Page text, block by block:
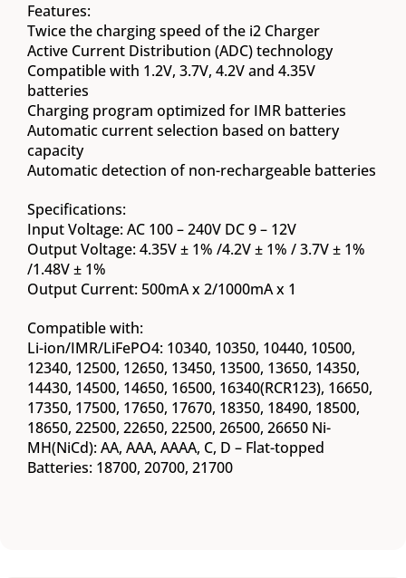
Features:
Twice the charging speed of the i2 Charger
Active Current Distribution (ADC) technology
Compatible with 1.2V, 3.7V, 4.2V and 4.35V
batteries
Charging program optimized for IMR batteries
Automatic current selection based on battery
capacity
Automatic detection of non-rechargeable batteries
Specifications:
Input Voltage: AC 100 – 240V DC 9 – 12V
Output Voltage: 4.35V ± 1% /4.2V ± 1% / 3.7V ± 1%
/1.48V ± 1%
Output Current: 500mA x 2/1000mA x 1
Compatible with:
Li-ion/IMR/LiFePO4: 10340, 10350, 10440, 10500,
12340, 12500, 12650, 13450, 13500, 13650, 14350,
14430, 14500, 14650, 16500, 16340(RCR123), 16650,
17350, 17500, 17650, 17670, 18350, 18490, 18500,
18650, 22500, 22650, 22500, 26500, 26650 Ni-
MH(NiCd): AA, AAA, AAAA, C, D – Flat-topped
Batteries: 18700, 20700, 21700